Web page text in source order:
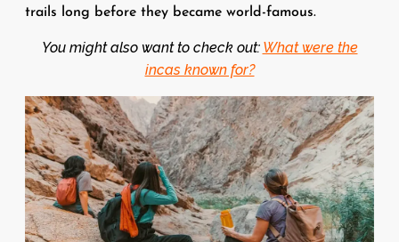
trails long before they became world-famous.
You might also want to check out: What were the
incas known for?
Image